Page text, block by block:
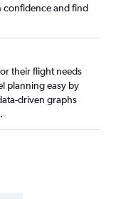
confidence and find
their flight needs
planning easy by
driven graphs